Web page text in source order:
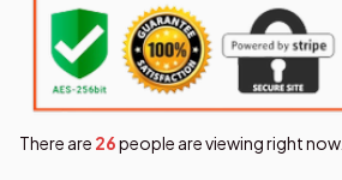
There are 26people are viewing right now.